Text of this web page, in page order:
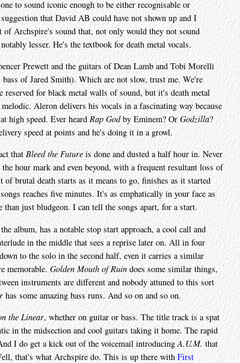
to sound iconic enough to be either recognisable or
that David AB could have not shown up and I
Archspire's sound that, not only would they not sound
lesser. He's the textbook for death metal vocals.
Prewett and the guitars of Dean Lamb and Tobi Morelli
bass of Jared Smith). Which are not slow, trust me. We're
reserved for black metal walls of sound, but it's death metal
Aleron delivers his vocals in a fascinating way because
high speed. Ever heard Rap Godby Eminem? Or Godzilla?
speed at points and he's doing it in a growl.
that Bleed the Future is done and dusted a half hour in. Never
hour mark and even beyond, with a frequent resultant loss of
brutal death starts as it means to go, finishes as it started
reaches five minutes. It's as emphatically in your face as
just bludgeon. I can tell the songs apart, for a start.
album, has a notable stop start approach, a cool call and
in the middle that sees a reprise later on. All in four
to the solo in the second half, even it carries a similar
memorable. Golden Mouth of Ruin does some similar things,
instruments are different and nobody attuned to this sort
has some amazing bass runs. And so on and so on.
the Linear, whether on guitar or bass. The title track is a spat
in the midsection and cool guitars taking it home. The rapid
I do get a kick out of the voicemail introducingA.U.M. that
that's what Archspire do. This is up there with First